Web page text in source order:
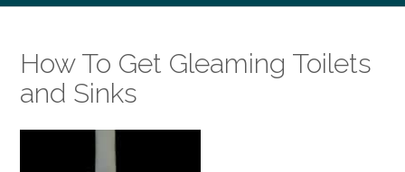
How To Get Gleaming Toilets
and Sinks